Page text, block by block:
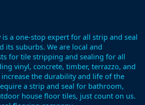
is a one-stop expert for all strip and seal
its suburbs. We are local and
for tile stripping and sealing for all
vinyl, concrete, timber, terrazzo, and
the durability and life of the
a strip and seal for bathroom,
house floor tiles, just count on us.